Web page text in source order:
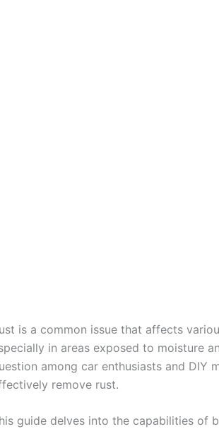
is a common issue that affects
in areas exposed to moisture
among car enthusiasts and DIY
remove rust.
guide delves into the capabilities of